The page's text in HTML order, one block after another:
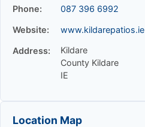
Phone: 087 396 6992
Website: www.kildarepatios.ie
Address:
Kildare
County Kildare
IE
Location Map